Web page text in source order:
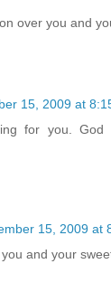
over you and
15, 2009 at
for you. God
15, 2009 at
and your